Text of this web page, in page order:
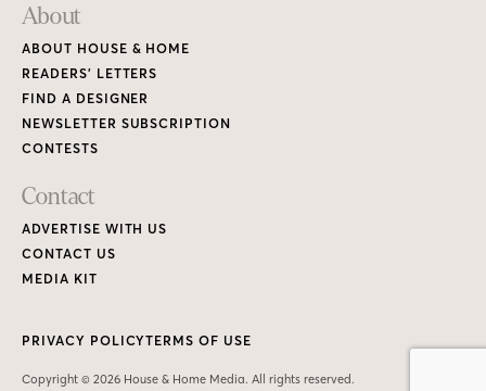
About
ABOUT HOUSE & HOME
READERS’ LETTERS
FIND A DESIGNER
NEWSLETTER SUBSCRIPTION
CONTESTS
Contact
ADVERTISE WITH US
CONTACT US
MEDIA KIT
Copyright © 2026 House & Home Media. All rights reserved.
PRIVACY POLICYTERMS OF USE